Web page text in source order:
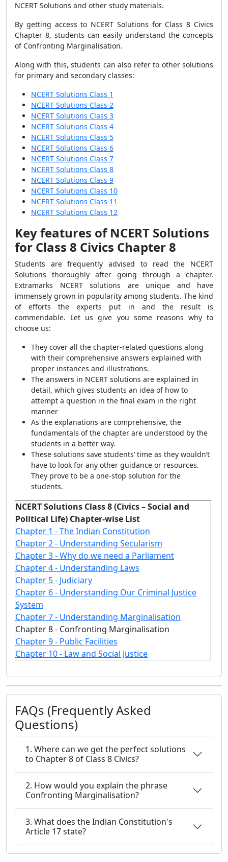
NCERT Solutions and other study materials.
By getting access to NCERT Solutions for Class 8 Civics
Chapter 8, students can easily understand the concepts
of Confronting Marginalisation.
Along with this, students can also refer to other solutions
for primary and secondary classes:
NCERT Solutions Class 1
NCERT Solutions Class 2
NCERT Solutions Class 3
NCERT Solutions Class 4
NCERT Solutions Class 5
NCERT Solutions Class 6
NCERT Solutions Class 7
NCERT Solutions Class 8
NCERT Solutions Class 9
NCERT Solutions Class 10
NCERT Solutions Class 11
NCERT Solutions Class 12
Key features ofNCERT Solutions
for Class 8 Civics Chapter 8
Students are frequently advised to read the NCERT
Solutions thoroughly after going through a chapter.
Extramarks NCERT solutions are unique and have
immensely grown in popularity among students. The kind
of efforts the experts put in and the result is
commendable. Let us give you some reasons why to
choose us:
They cover all the chapter-related questions along
with their comprehensive answers explained with
proper instances and illustrations.
The answers in NCERT solutions are explained in
detail, which gives students an idea of how to
attempt a question in the final exam in the right
manner
As the explanations are comprehensive, the
fundamentals of the chapter are understood by the
students in a better way.
These solutions save students’ time as they wouldn’t
have to look for any other guidance or resources.
They prove to be a one-stop solution for the
students.
NCERT Solutions Class 8 (Civics – Social and
Political Life) Chapter-wise List
Chapter 1 - The Indian Constitution
Chapter 2 - Understanding Secularism
Chapter 3 - Why do we need a Parliament
Chapter 4 - Understanding Laws
Chapter 5 - Judiciary
Chapter 6 - Understanding Our Criminal Justice
System
Chapter 7 - Understanding Marginalisation
Chapter 8 - Confronting Marginalisation
Chapter 9 - Public Facilities
Chapter 10 - Law and Social Justice
FAQs (Frequently Asked
Questions)
1. Where can we get the perfect solutions
to Chapter 8 of Class 8 Civics?
2. How would you explain the phrase
Confronting Marginalisation?
3. What does the Indian Constitution's
Article 17 state?